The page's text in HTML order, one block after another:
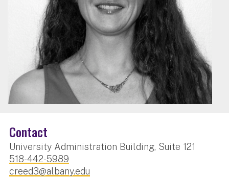
Contact
University Administration Building, Suite 121
518-442-5989
creed3@albany.edu